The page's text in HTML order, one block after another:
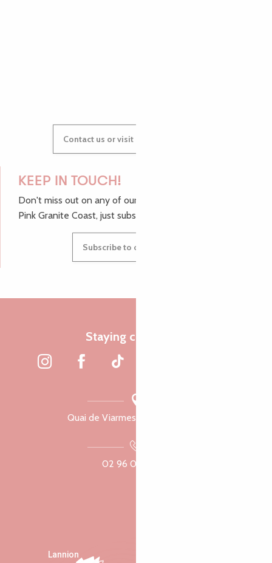
Contact us or visit our Tourist Offices
KEEP IN TOUCH!
Don't miss out on any of our top tips and news from the
Pink Granite Coast, just subscribe to our newsletter.
Subscribe to our newsletter
Staying connected
Quai de Viarmes, 22300 Lannion
02 96 05 60 70
Lannion